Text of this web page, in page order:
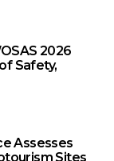
2026
Safety,
Assesses
Sites